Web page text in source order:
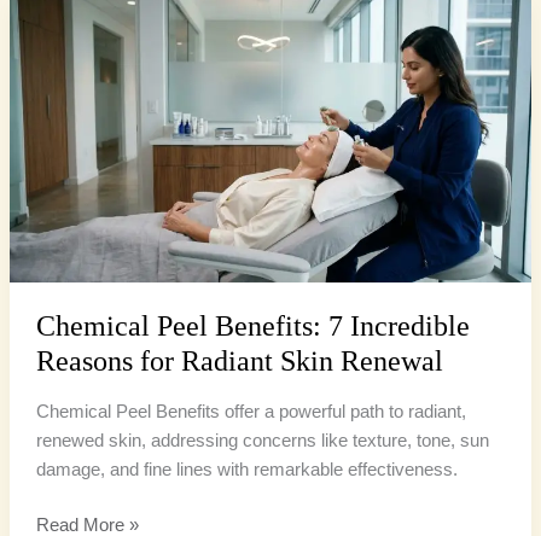
Chemical Peel Benefits: 7 Incredible
Reasons for Radiant Skin Renewal
Chemical Peel Benefits offer a powerful path to radiant,
renewed skin, addressing concerns like texture, tone, sun
damage, and fine lines with remarkable effectiveness.
Chemical
Benefits:
Reasons
Radiant
Skin
Renewal
Read More »